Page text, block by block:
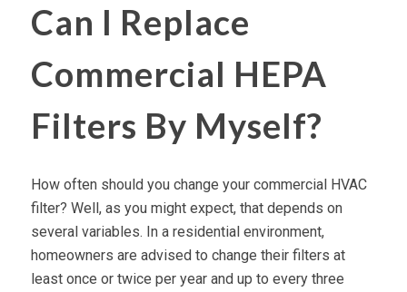
Can I Replace
Commercial HEPA
Filters By Myself?
How often should you change your commercial HVAC
filter? Well, as you might expect, that depends on
several variables. In a residential environment,
homeowners are advised to change their filters at
least once or twice per year and up to every three